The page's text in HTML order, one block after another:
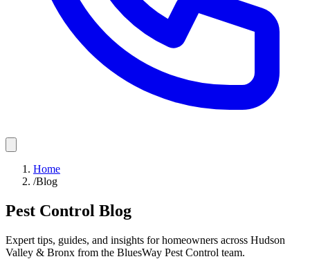
Home
/Blog
Pest Control Blog
Expert tips, guides, and insights for homeowners across Hudson
Valley & Bronx from the BluesWay Pest Control team.